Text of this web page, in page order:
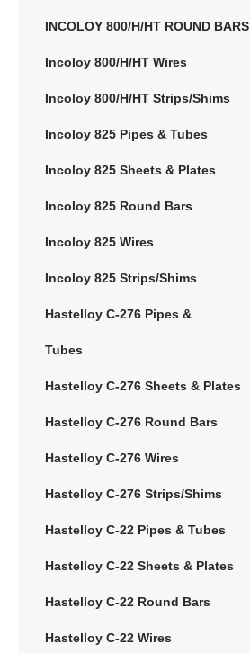
INCOLOY 800/H/HT ROUND BARS
Incoloy 800/H/HT Wires
Incoloy 800/H/HT Strips/Shims
Incoloy 825 Pipes & Tubes
Incoloy 825 Sheets & Plates
Incoloy 825 Round Bars
Incoloy 825 Wires
Incoloy 825 Strips/Shims
Hastelloy C-276 Pipes &
Tubes
Hastelloy C-276 Sheets & Plates
Hastelloy C-276 Round Bars
Hastelloy C-276 Wires
Hastelloy C-276 Strips/Shims
Hastelloy C-22 Pipes & Tubes
Hastelloy C-22 Sheets & Plates
Hastelloy C-22 Round Bars
Hastelloy C-22 Wires